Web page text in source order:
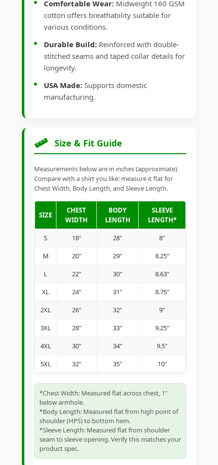
Comfortable Wear: Midweight 160 GSM
cotton offers breathability suitable for
various conditions.
Durable Build: Reinforced with double-
stitched seams and taped collar details for
longevity.
USA Made: Supports domestic
manufacturing.
Size & Fit Guide
Measurements below are in inches (approximate).
Compare with a shirt you like: measure it flat for
Chest Width, Body Length, and Sleeve Length.
SIZE
CHEST
WIDTH
BODY
LENGTH
SLEEVE
LENGTH*
S 18" 28" 8"
M 20" 29" 8.25"
L 22" 30" 8.63"
XL 24" 31" 8.75"
2XL 26" 32" 9"
3XL 28" 33" 9.25"
4XL 30" 34" 9.5"
5XL 32" 35" 10"
*Chest Width: Measured flat across chest, 1"
below armhole.
*Body Length: Measured flat from high point of
shoulder (HPS) to bottom hem.
*Sleeve Length: Measured flat from shoulder
seam to sleeve opening. Verify this matches your
product spec.